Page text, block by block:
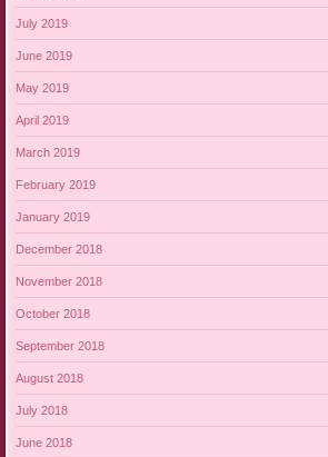
July 2019
June 2019
May 2019
April 2019
March 2019
February 2019
January 2019
December 2018
November 2018
October 2018
September 2018
August 2018
July 2018
June 2018